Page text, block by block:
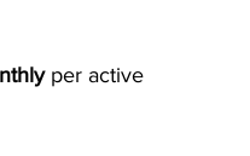
per active